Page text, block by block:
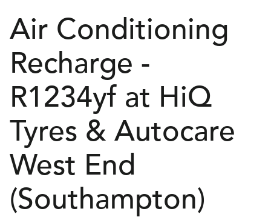
Air Conditioning
Recharge -
R1234yf at HiQ
Tyres & Autocare
West End
(Southampton)